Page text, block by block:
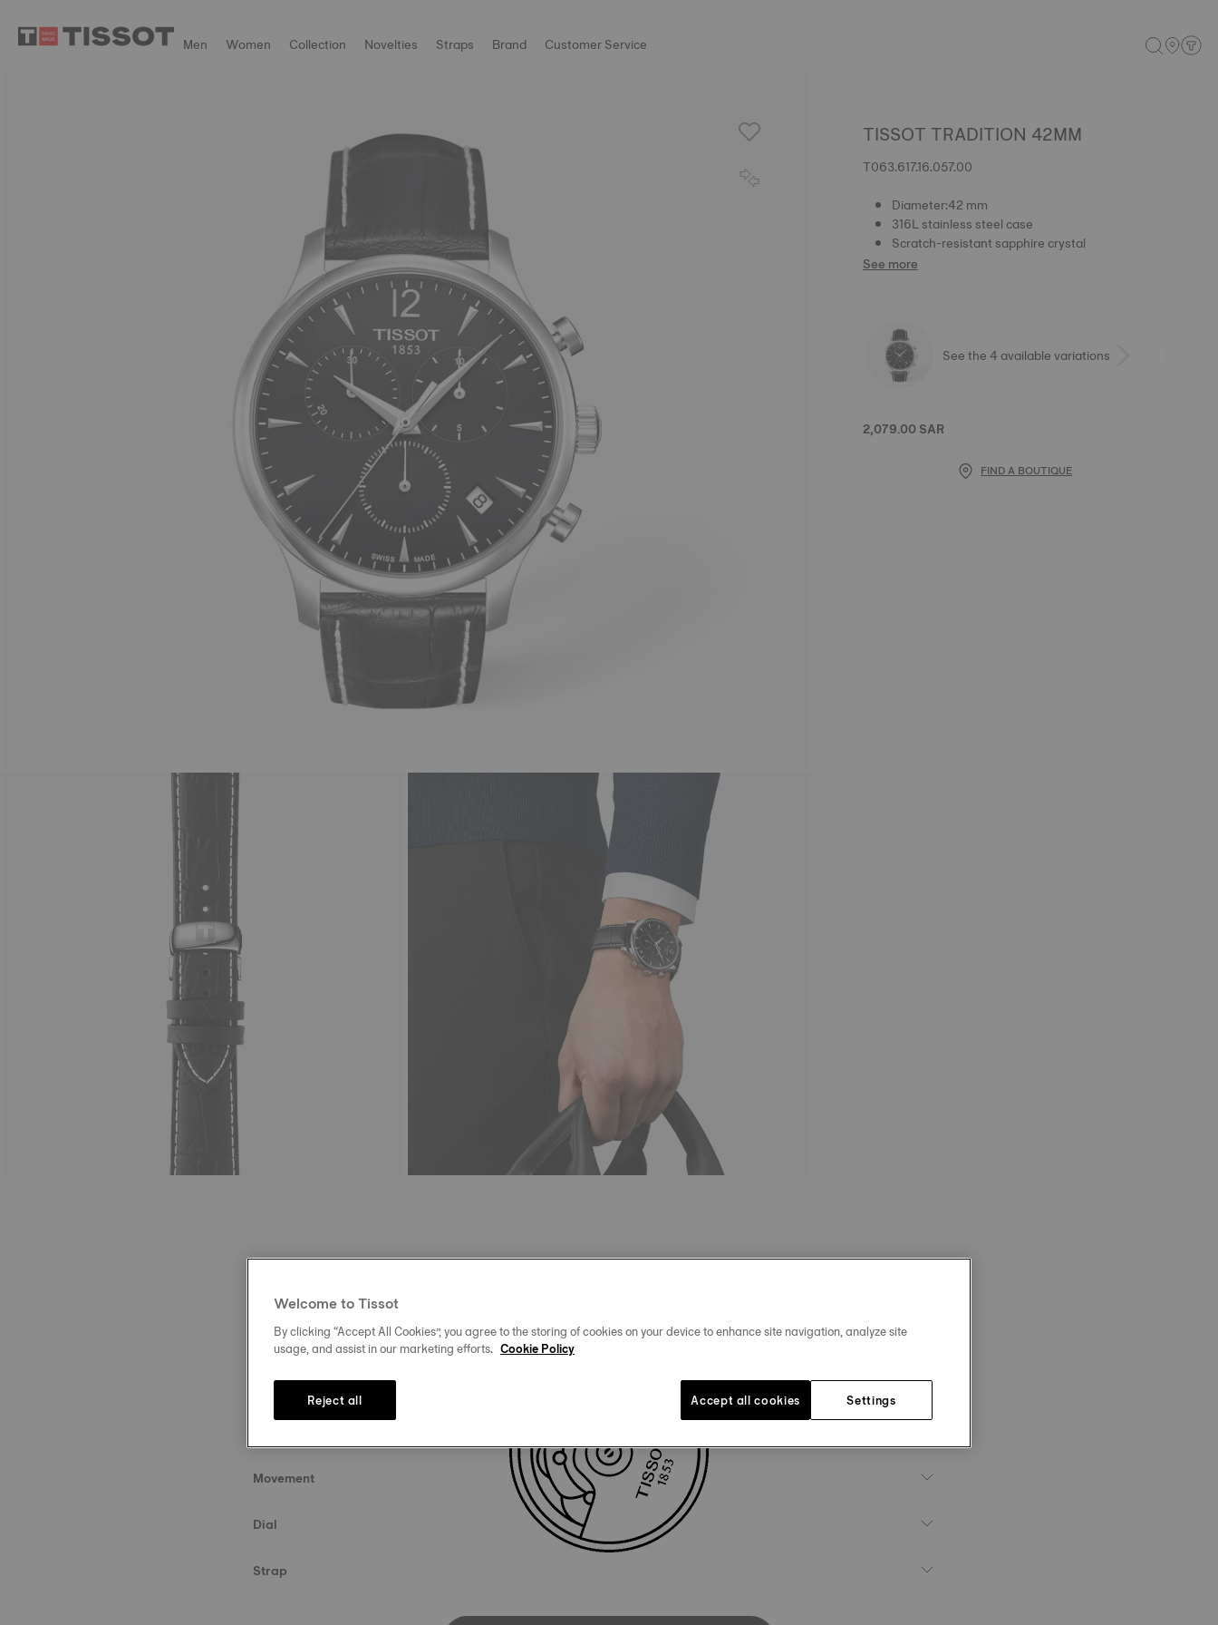
Men Women Collection Novelties Straps Brand Customer Service
TISSOT TRADITION 42MM
T063.617.16.057.00
Diameter:42 mm
316L stainless steel case
Scratch-resistant sapphire crystal
See more
See the 4 available variations
2,079.00 SAR
FIND A BOUTIQUE
Technical specificities
Description
About the watch
Movement
Dial
Strap
Welcome to Tissot
By clicking “Accept All Cookies”, you agree to the storing of cookies on your device to enhance site navigation, analyze site
usage, and assist in our marketing efforts. Cookie Policy
Settings
Reject all Accept all cookies